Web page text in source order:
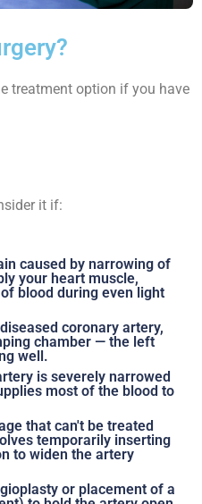
treatment option if you have
it if:
caused by narrowing of
your heart muscle,
blood during even light
coronary artery,
chamber — the left
well.
is severely narrowed
most of the blood to
that can't be treated
temporarily inserting
to widen the artery
or placement of a